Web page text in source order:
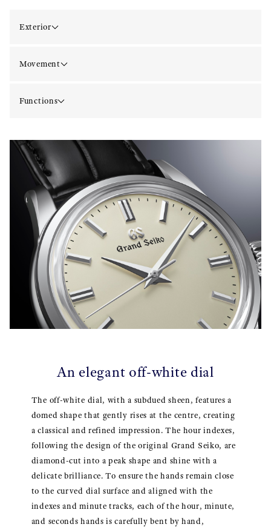
Exterior
Movement
Functions
An elegant off-white dial
The off-white dial, with a subdued sheen, features a
domed shape that gently rises at the centre, creating
a classical and refined impression. The hour indexes,
following the design of the original Grand Seiko, are
diamond-cut into a peak shape and shine with a
delicate brilliance. To ensure the hands remain close
to the curved dial surface and aligned with the
indexes and minute tracks, each of the hour, minute,
and seconds hands is carefully bent by hand,